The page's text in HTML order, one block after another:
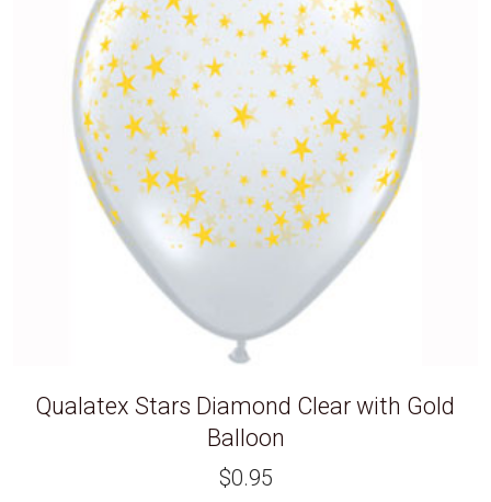
Qualatex Stars Diamond Clear with Gold
Balloon
$0.95